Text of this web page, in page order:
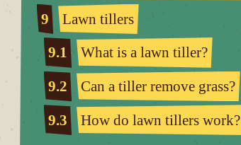
9
Lawn tillers
9.1
What is a lawn tiller?
9.2
Can a tiller remove grass?
9.3
How do lawn tillers work?